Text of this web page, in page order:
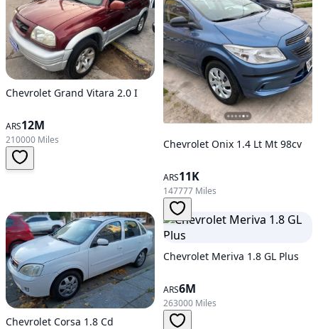
Chevrolet Grand Vitara 2.0 I
ARS12M
210000 Miles Chevrolet Onix 1.4 Lt Mt 98cv
ARS11K
147777 Miles
Chevrolet Corsa 1.8 Cd
Chevrolet Meriva 1.8 GL Plus
ARS6M
263000 Miles